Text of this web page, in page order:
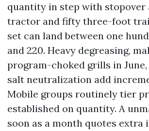
quantity in step with stopover
tractor and fifty three-foot
set can land between one
and 220. Heavy degreasing,
program-choked grills in
salt neutralization add
Mobile groups routinely tier
established on quantity. A
soon as a month quotes extra